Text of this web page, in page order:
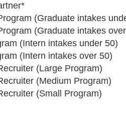
(Graduate intakes
(Graduate intakes
(Intern intakes under 50)
(Intern intakes over 50)
(Large Program)
(Medium Program)
(Small Program)